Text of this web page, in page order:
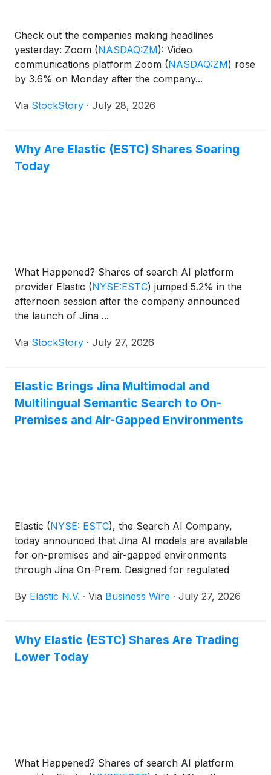
Check out the companies making headlines
yesterday: Zoom (NASDAQ:ZM): Video
communications platform Zoom (NASDAQ:ZM) rose
by 3.6% on Monday after the company...
Via StockStory · July 28, 2026
Why Are Elastic (ESTC) Shares Soaring
Today
What Happened? Shares of search AI platform
provider Elastic (NYSE:ESTC) jumped 5.2% in the
afternoon session after the company announced
the launch of Jina ...
Via StockStory · July 27, 2026
Elastic Brings Jina Multimodal and
Multilingual Semantic Search to On-
Premises and Air-Gapped Environments
Elastic (NYSE: ESTC), the Search AI Company,
today announced that Jina AI models are available
for on-premises and air-gapped environments
through Jina On-Prem. Designed for regulated
organizations that want full control over data, cost,
search with no internet connection or third-party AI
services required.
By Elastic N.V. · Via Business Wire · July 27, 2026
Why Elastic (ESTC) Shares Are Trading
Lower Today
What Happened? Shares of search AI platform